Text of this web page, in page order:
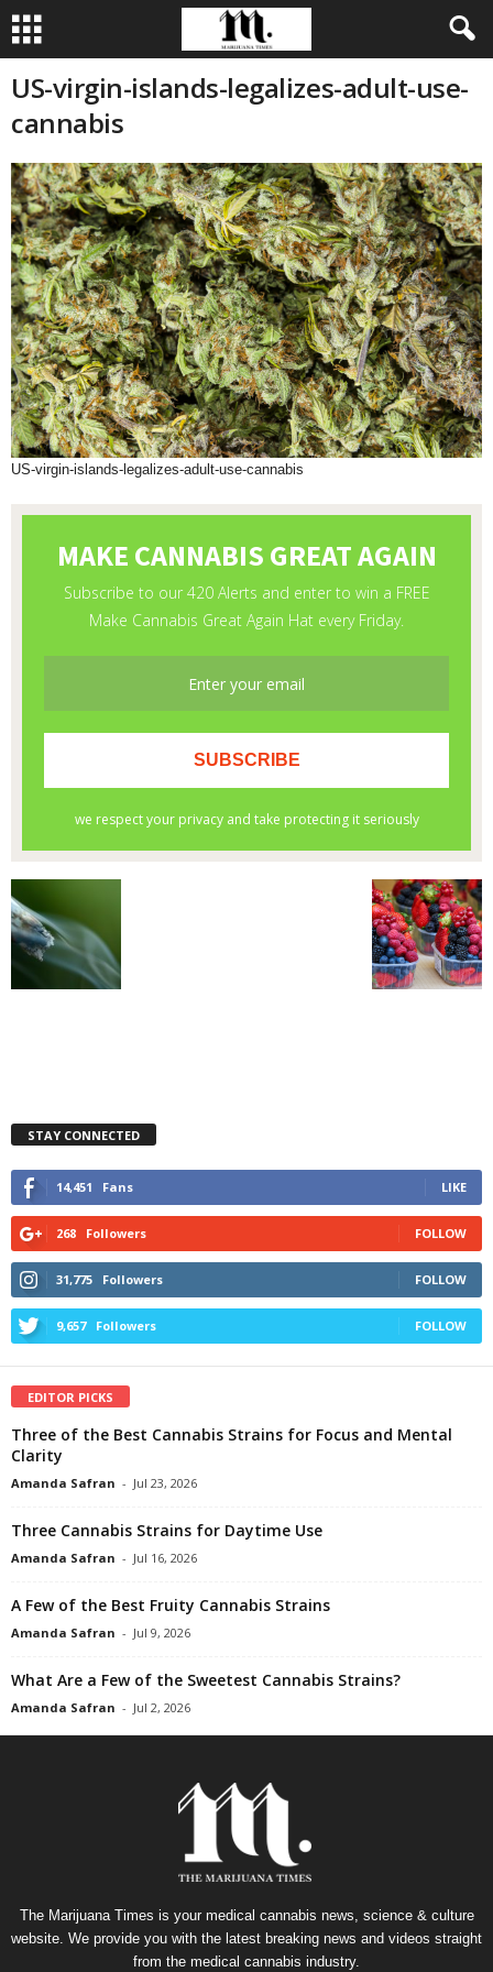
US-virgin-islands-legalizes-adult-use-
cannabis
US-virgin-islands-legalizes-adult-use-cannabis
STAY CONNECTED
14,451 Fans LIKE
268 Followers FOLLOW
31,775 Followers FOLLOW
9,657 Followers FOLLOW
EDITOR PICKS
Three of the Best Cannabis Strains for Focus and Mental
Clarity
Amanda Safran - Jul 23, 2026
Three Cannabis Strains for Daytime Use
Amanda Safran - Jul 16, 2026
A Few of the Best Fruity Cannabis Strains
Amanda Safran - Jul 9, 2026
What Are a Few of the Sweetest Cannabis Strains?
Amanda Safran - Jul 2, 2026
The Marijuana Times is your medical cannabis news, science & culture
website. We provide you with the latest breaking news and videos straight
from the medical cannabis industry.